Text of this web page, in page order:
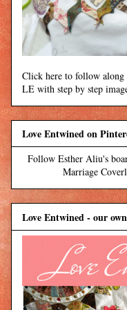
Click here to follow
LE with step by step
Love Entwined on
Follow Esther Aliu's
Marriage
Love Entwined - our